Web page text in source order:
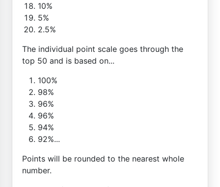
10%
5%
2.5%
The individual point scale goes through the
top 50 and is based on...
100%
98%
96%
96%
94%
92%...
Points will be rounded to the nearest whole
number.